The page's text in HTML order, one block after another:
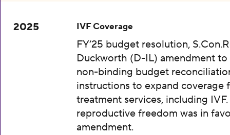
2025 IVF Coverage
FY’25 budget resolution,
Duckworth (D-IL) amendment
non-binding budget
instructions to expand coverage
treatment services, including
reproductive freedom was in
amendment.